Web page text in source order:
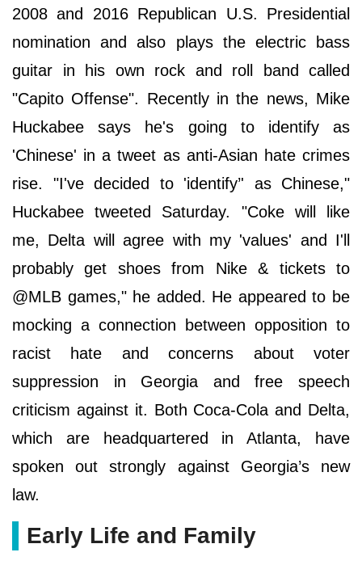
2008 and 2016 Republican U.S. Presidential
nomination and also plays the electric bass
guitar in his own rock and roll band called
"Capito Offense". Recently in the news, Mike
Huckabee says he's going to identify as
'Chinese' in a tweet as anti-Asian hate crimes
rise. "I've decided to 'identify’' as Chinese,"
Huckabee tweeted Saturday. "Coke will like
me, Delta will agree with my 'values' and I'll
probably get shoes from Nike & tickets to
@MLB games," he added. He appeared to be
mocking a connection between opposition to
racist hate and concerns about voter
suppression in Georgia and free speech
criticism against it. Both Coca-Cola and Delta,
which are headquartered in Atlanta, have
spoken out strongly against Georgia’s new
law.
Early Life and Family